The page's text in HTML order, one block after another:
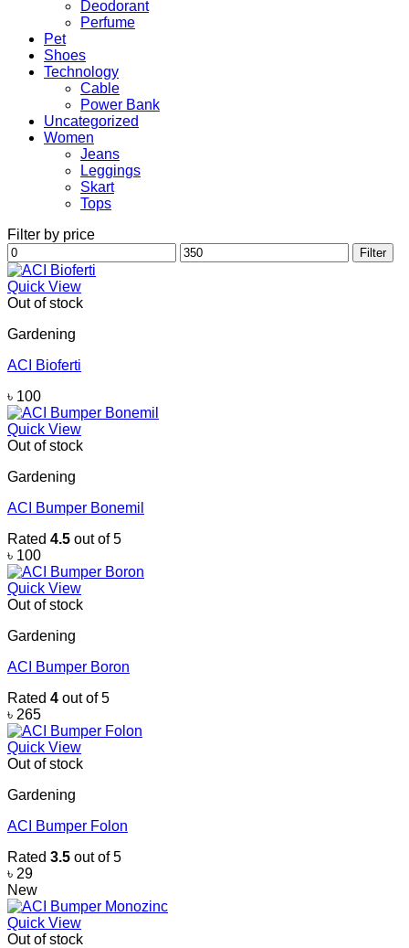
Deodorant
Perfume
Pet
Shoes
Technology
Cable
Power Bank
Uncategorized
Women
Jeans
Leggings
Skart
Tops
Filter by price
Min
price
Max
price
Filter
Quick View
Out of stock
Gardening
ACI Bioferti
৳ 100
Quick View
Out of stock
Gardening
ACI Bumper Bonemil
Rated 4.5 out of 5
৳ 100
Quick View
Out of stock
Gardening
ACI Bumper Boron
Rated 4 out of 5
৳ 265
Quick View
Out of stock
Gardening
ACI Bumper Folon
Rated 3.5 out of 5
৳ 29
New
Quick View
Out of stock